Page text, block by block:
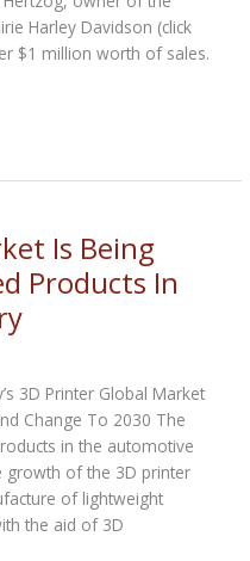
Harley Davidson (click
$1 million worth of sales.
Is Being
Products In
3D Printer Global Market
Change To 2030 The
in the automotive
growth of the 3D printer
of lightweight
the aid of 3D